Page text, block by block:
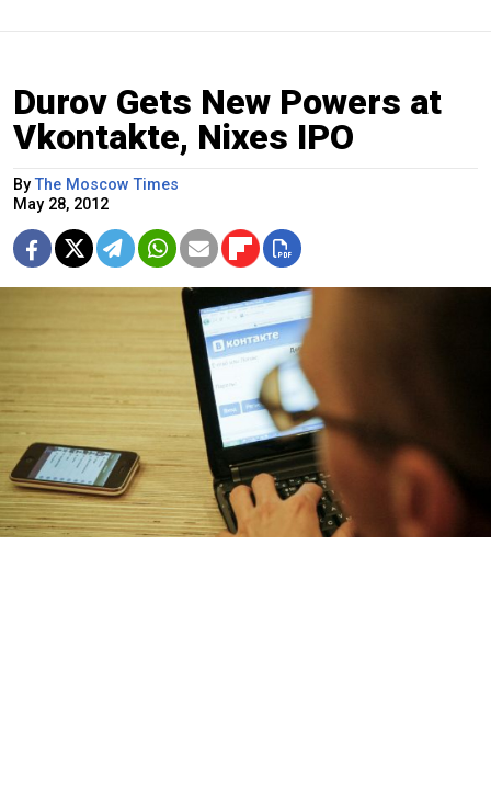
Durov Gets New Powers at
Vkontakte, Nixes IPO
ByThe Moscow Times
May 28, 2012